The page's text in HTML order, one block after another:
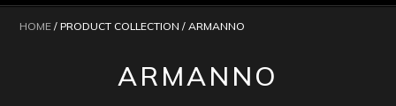
HOME / PRODUCT COLLECTION / ARMANNO
ARMANNO